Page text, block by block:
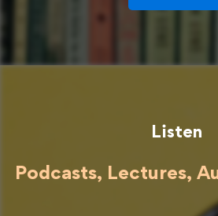
Listen
Podcasts, Lectures,